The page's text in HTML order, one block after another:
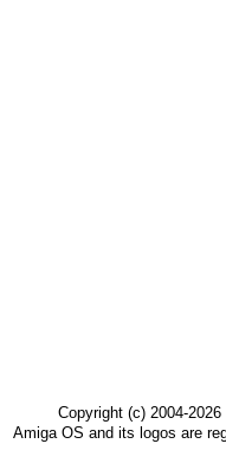
Copyright (c) 2004-
Amiga OS and its logos are